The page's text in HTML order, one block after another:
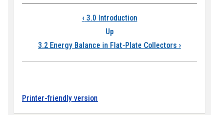
Book traversal
‹ 3.0 Introduction
Up
3.2 Energy Balance in Flat-Plate Collectors ›
Printer-friendly version